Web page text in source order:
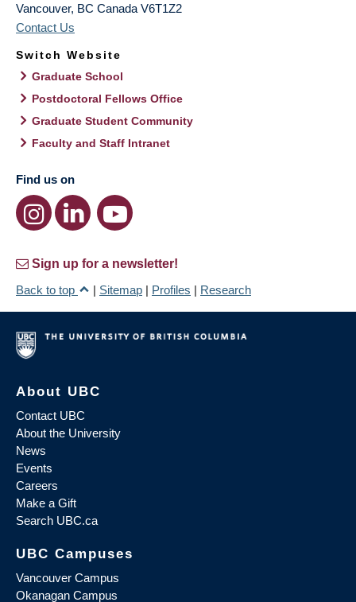
Vancouver, BC Canada V6T1Z2
Contact Us
Switch Website
Graduate School
Postdoctoral Fellows Office
Graduate Student Community
Faculty and Staff Intranet
Find us on
Sign up for a newsletter!
Back to top
| Sitemap | Profiles | Research
About UBC
Contact UBC
About the University
News
Events
Careers
Make a Gift
Search UBC.ca
UBC Campuses
Vancouver Campus
Okanagan Campus